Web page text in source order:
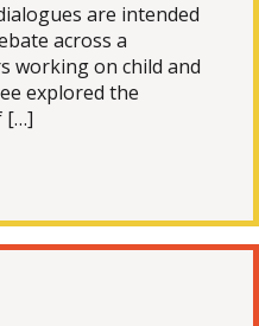
are intended
across a
working on child and
explored the
[…]